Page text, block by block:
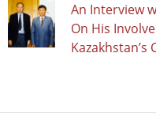
An Interview
On His